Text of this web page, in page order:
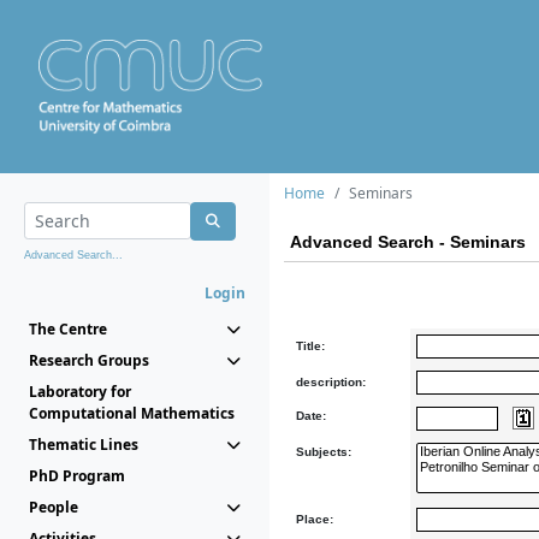
Advanced Search...
Login
The Centre
Research Groups
Laboratory for
Computational Mathematics
Thematic Lines
PhD Program
People
Home Seminars
Advanced Search - Seminars
Title:
description:
Date:
Subjects:
Place: